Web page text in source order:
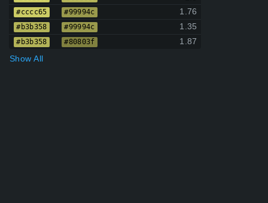
#cccc65 #99994c 1.76
#b3b358 #99994c 1.35
#b3b358 #80803f
1.87
Show All